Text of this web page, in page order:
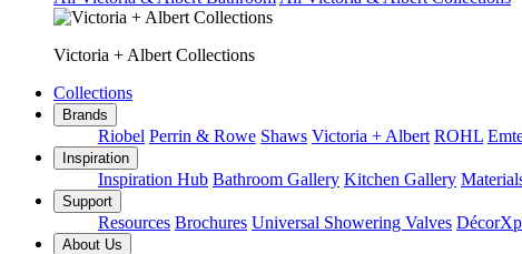
Victoria + Albert Collections
Collections
Brands
Riobel Perrin & Rowe Shaws Victoria + Albert ROHL
Inspiration
Inspiration Hub Bathroom Gallery Kitchen Gallery
Support
Resources Brochures Universal Showering Valves
About Us